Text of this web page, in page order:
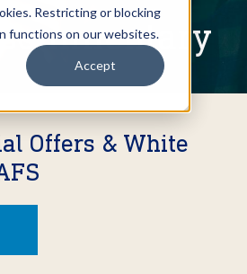
Restricting or blocking
functions on our websites.
Accept
Offers & White